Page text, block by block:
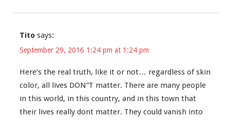
Tito says:
September 29, 2016 1:24 pm at 1:24 pm
Here’s the real truth, like it or not… regardless of skin
color, all lives DON”T matter. There are many people
in this world, in this country, and in this town that
their lives really dont matter. They could vanish into